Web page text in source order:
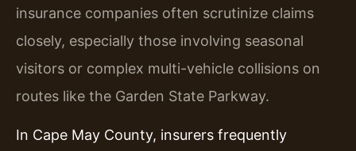
insurance companies often scrutinize claims
closely, especially those involving seasonal
visitors or complex multi-vehicle collisions on
routes like the Garden State Parkway.
In Cape May County, insurers frequently